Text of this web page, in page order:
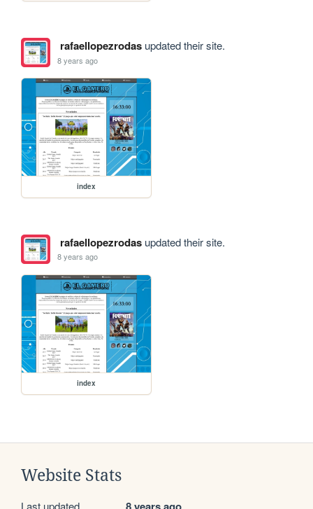
rafaellopezrodasupdated their site.
8 years ago
index
rafaellopezrodasupdated their site.
8 years ago
index
Website Stats
Last updated 8 years ago